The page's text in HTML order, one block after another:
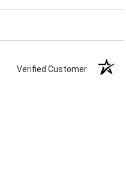
Verified Customer